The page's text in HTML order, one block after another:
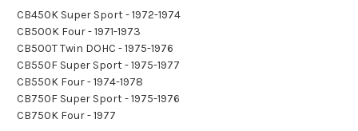
CB450K Super Sport - 1972-1974
CB500K Four - 1971-1973
CB500T Twin DOHC - 1975-1976
CB550F Super Sport - 1975-1977
CB550K Four - 1974-1978
CB750F Super Sport - 1975-1976
CB750K Four - 1977